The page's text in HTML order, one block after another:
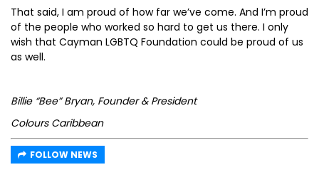
That said, I am proud of how far we’ve come. And I’m proud
of the people who worked so hard to get us there. I only
wish that Cayman LGBTQ Foundation could be proud of us
as well.
Billie “Bee” Bryan, Founder & President
Colours Caribbean
FOLLOW NEWS